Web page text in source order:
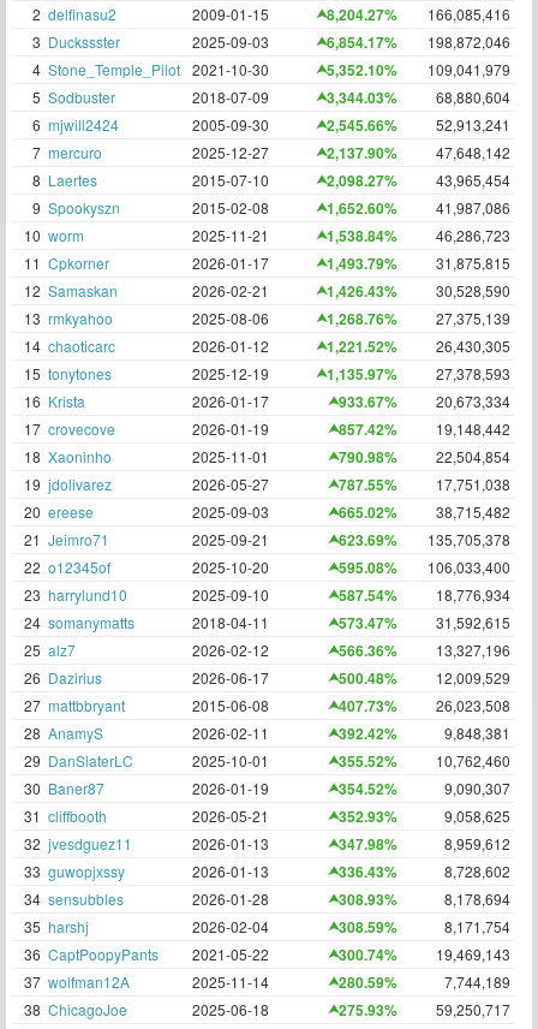
2 delfinasu2 2009-01-15 8,204.27%
166,085,416
3 Duckssster 2025-09-03 6,854.17%
198,872,046
4 Stone_Temple_Pilot 2021-10-30 5,352.10%
109,041,979
5 Sodbuster 2018-07-09 3,344.03%
68,880,604
6 mjwill2424 2005-09-30 2,545.66%
52,913,241
7 mercuro 2025-12-27 2,137.90%
47,648,142
8 Laertes 2015-07-10 2,098.27%
43,965,454
9 Spookyszn 2015-02-08 1,652.60%
41,987,086
10 worm 2025-11-21 1,538.84%
46,286,723
11 Cpkorner 2026-01-17 1,493.79%
31,875,815
12 Samaskan 2026-02-21 1,426.43%
30,528,590
13 rmkyahoo 2025-08-06 1,268.76%
27,375,139
14 chaoticarc 2026-01-12 1,221.52%
26,430,305
15 tonytones 2025-12-19 1,135.97%
27,378,593
16 Krista 2026-01-17 933.67%
20,673,334
17 crovecove 2026-01-19 857.42%
19,148,442
18 Xaoninho 2025-11-01 790.98%
22,504,854
19 jdolivarez 2026-05-27 787.55%
17,751,038
20 ereese 2025-09-03 665.02%
38,715,482
21 Jeimro71 2025-09-21 623.69%
135,705,378
22 o12345of 2025-10-20 595.08%
106,033,400
23 harrylund10 2025-09-10 587.54%
18,776,934
24 somanymatts 2018-04-11 573.47%
31,592,615
25 alz7 2026-02-12 566.36%
13,327,196
26 Dazirius 2026-06-17 500.48%
12,009,529
27 mattbbryant 2015-06-08 407.73%
26,023,508
28 AnamyS 2026-02-11 392.42%
9,848,381
29 DanSlaterLC 2025-10-01 355.52%
10,762,460
30 Baner87 2026-01-19 354.52%
9,090,307
31 cliffbooth 2026-05-21 352.93%
9,058,625
32 jvesdguez11 2026-01-13 347.98%
8,959,612
33 guwopjxssy 2026-01-13 336.43%
8,728,602
34 sensubbles 2026-01-28 308.93%
8,178,694
35 harshj 2026-02-04 308.59%
8,171,754
36 CaptPoopyPants 2021-05-22 300.74%
19,469,143
37 wolfman12A 2025-11-14 280.59%
7,744,189
38 ChicagoJoe 2025-06-18 275.93%
59,250,717